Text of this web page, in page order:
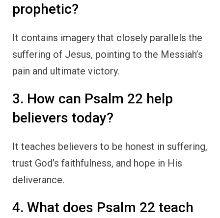
prophetic?
It contains imagery that closely parallels the
suffering of Jesus, pointing to the Messiah’s
pain and ultimate victory.
3. How can Psalm 22 help
believers today?
It teaches believers to be honest in suffering,
trust God’s faithfulness, and hope in His
deliverance.
4. What does Psalm 22 teach